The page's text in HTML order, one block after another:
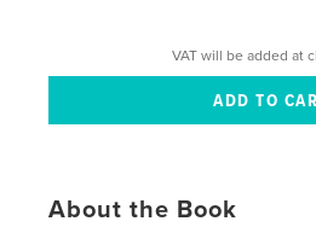
VAT will be added at
About the Book